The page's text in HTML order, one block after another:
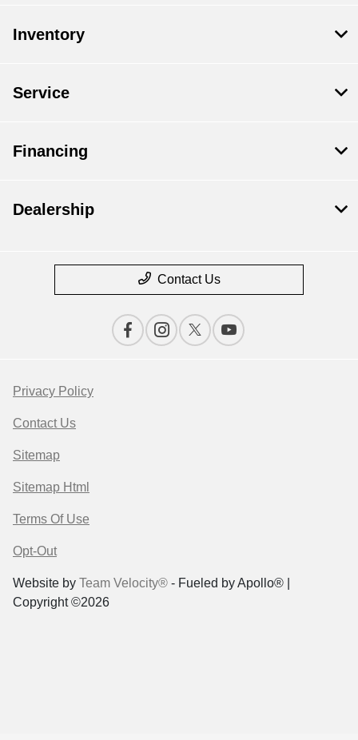
Inventory
Service
Financing
Dealership
Contact Us
Privacy Policy
Contact Us
Sitemap
Sitemap Html
Terms Of Use
Opt-Out
Website by Team Velocity® - Fueled by Apollo® |
Copyright ©2026